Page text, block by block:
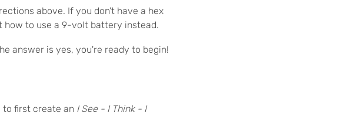
above. If you don't have a hex
how to use a 9-volt battery instead.
answer is yes, you're ready to begin!
to first create an I See - I Think - I